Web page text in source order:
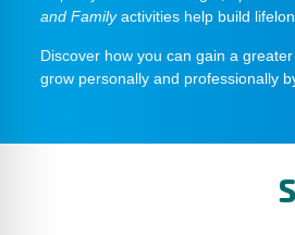
and Familyactivities help build
Discover how you can gain a
grow personally and professionally